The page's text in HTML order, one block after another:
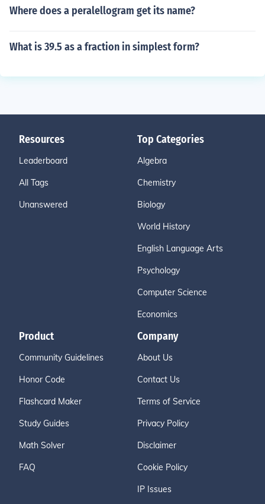
Where does a peralellogram get its name?
What is 39.5 as a fraction in simplest form?
Resources
Leaderboard
All Tags
Unanswered
Top Categories
Algebra
Chemistry
Biology
World History
English Language Arts
Psychology
Computer Science
Economics
Product
Community Guidelines
Honor Code
Flashcard Maker
Study Guides
Math Solver
FAQ
Company
About Us
Contact Us
Terms of Service
Privacy Policy
Disclaimer
Cookie Policy
IP Issues